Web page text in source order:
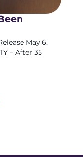
May 6,
– After 35